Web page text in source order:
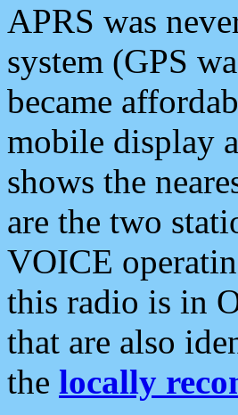
APRS was
system (GPS
became
mobile display
shows the
are the two
VOICE
this radio is in
that are also
the locally